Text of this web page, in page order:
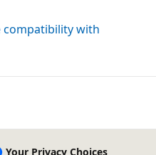
compatibility with
Your Privacy Choices